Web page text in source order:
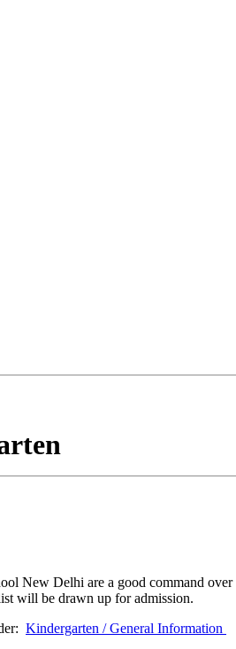
New Delhi are a good command
will be drawn up for admission.
Kindergarten / General Information